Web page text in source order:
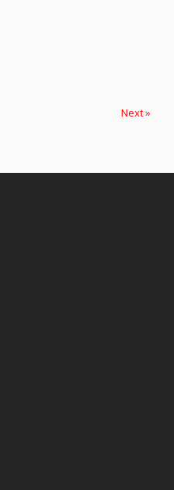
Next »